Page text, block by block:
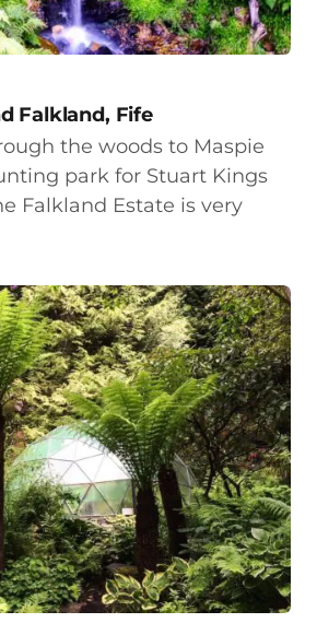
Falkland, Fife
the woods to Maspie
park for Stuart Kings
Falkland Estate is very